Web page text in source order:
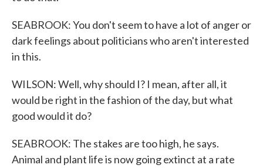
SEABROOK: You don't seem to have a lot of anger or
dark feelings about politicians who aren't interested
in this.
WILSON: Well, why should I? I mean, after all, it
would be right in the fashion of the day, but what
good would it do?
SEABROOK: The stakes are too high, he says.
Animal and plant life is now going extinct at a rate